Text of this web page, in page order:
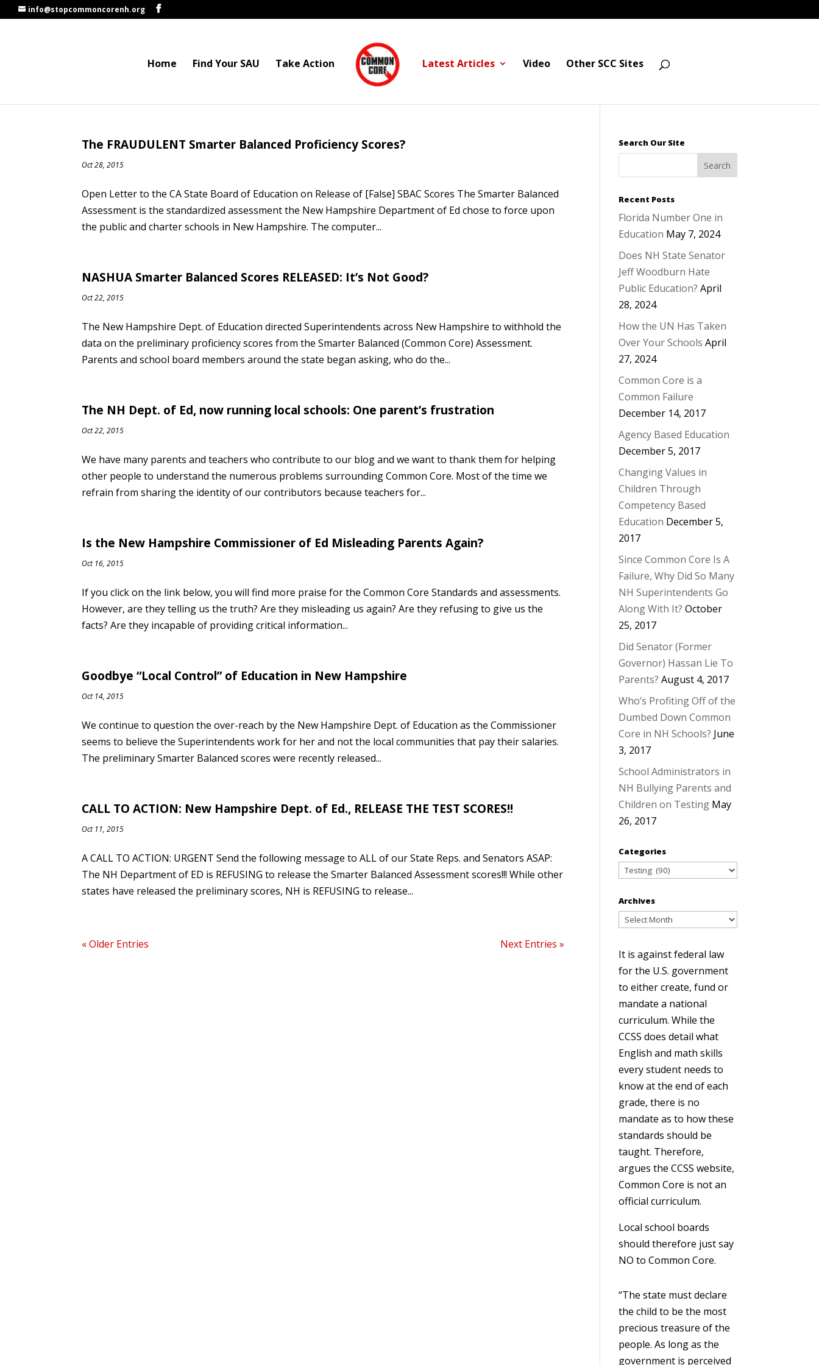
info@stopcommoncorenh.org
Home Find Your SAU Take Action Latest Articles Video Other SCC Sites
The FRAUDULENT Smarter Balanced Proficiency Scores?
Oct 28, 2015
Open Letter to the CA State Board of Education on Release of [False] SBAC Scores The Smarter Balanced
Assessment is the standardized assessment the New Hampshire Department of Ed chose to force upon
the public and charter schools in New Hampshire. The computer...
NASHUA Smarter Balanced Scores RELEASED: It’s Not Good?
Oct 22, 2015
The New Hampshire Dept. of Education directed Superintendents across New Hampshire to withhold the
data on the preliminary proficiency scores from the Smarter Balanced (Common Core) Assessment.
Parents and school board members around the state began asking, who do the...
The NH Dept. of Ed, now running local schools: One parent’s frustration
Oct 22, 2015
We have many parents and teachers who contribute to our blog and we want to thank them for helping
other people to understand the numerous problems surrounding Common Core. Most of the time we
refrain from sharing the identity of our contributors because teachers for...
Is the New Hampshire Commissioner of Ed Misleading Parents Again?
Oct 16, 2015
If you click on the link below, you will find more praise for the Common Core Standards and assessments.
However, are they telling us the truth? Are they misleading us again? Are they refusing to give us the
facts? Are they incapable of providing critical information...
Goodbye “Local Control” of Education in New Hampshire
Oct 14, 2015
We continue to question the over-reach by the New Hampshire Dept. of Education as the Commissioner
seems to believe the Superintendents work for her and not the local communities that pay their salaries.
The preliminary Smarter Balanced scores were recently released...
CALL TO ACTION: New Hampshire Dept. of Ed., RELEASE THE TEST SCORES!!
Oct 11, 2015
A CALL TO ACTION: URGENT Send the following message to ALL of our State Reps. and Senators ASAP:
The NH Department of ED is REFUSING to release the Smarter Balanced Assessment scores!!! While other
states have released the preliminary scores, NH is REFUSING to release...
« Older Entries Next Entries »
Search Our Site
Recent Posts
Florida Number One in
Education May 7, 2024
Does NH State Senator
Jeff Woodburn Hate
Public Education? April
28, 2024
How the UN Has Taken
Over Your Schools April
27, 2024
Common Core is a
Common Failure
December 14, 2017
Agency Based Education
December 5, 2017
Changing Values in
Children Through
Competency Based
Education December 5,
2017
Since Common Core Is A
Failure, Why Did So Many
NH Superintendents Go
Along With It? October
25, 2017
Did Senator (Former
Governor) Hassan Lie To
Parents? August 4, 2017
Who’s Profiting Off of the
Dumbed Down Common
Core in NH Schools? June
3, 2017
School Administrators in
NH Bullying Parents and
Children on Testing May
26, 2017
Categories
Categories
Archives
Archives
It is against federal law
for the U.S. government
to either create, fund or
mandate a national
curriculum. While the
CCSS does detail what
English and math skills
every student needs to
know at the end of each
grade, there is no
mandate as to how these
standards should be
taught. Therefore,
argues the CCSS website,
Common Core is not an
official curriculum.
Local school boards
should therefore just say
NO to Common Core.
“The state must declare
the child to be the most
precious treasure of the
people. As long as the
government is perceived